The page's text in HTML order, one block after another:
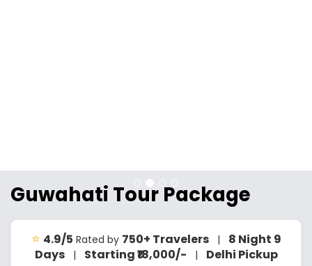
Guwahati Tour Package
⭐ 4.9/5 Rated by 750+ Travelers| 8 Night 9
Days| Starting ₹18,000/- | Delhi Pickup